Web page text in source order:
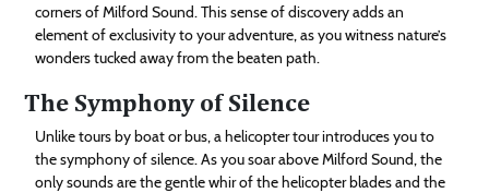
corners of Milford Sound. This sense of discovery adds an
element of exclusivity to your adventure, as you witness nature’s
wonders tucked away from the beaten path.
The Symphony of Silence
Unlike tours by boat or bus, a helicopter tour introduces you to
the symphony of silence. As you soar above Milford Sound, the
only sounds are the gentle whir of the helicopter blades and the